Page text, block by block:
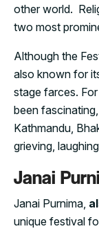
other world.
two most
Although the
also known for
stage farces.
been
Kathmandu,
grieving,
Janai
Janai Purnima,
unique festival